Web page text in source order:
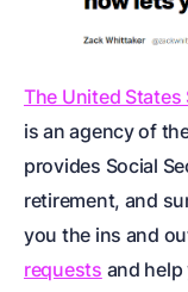
The United
is an agency of
provides Social
retirement, and
you the ins and
requests and help